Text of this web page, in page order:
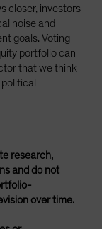
closer, investors
noise and
goals. Voting
portfolio can
that we think
research,
and do not
over time.